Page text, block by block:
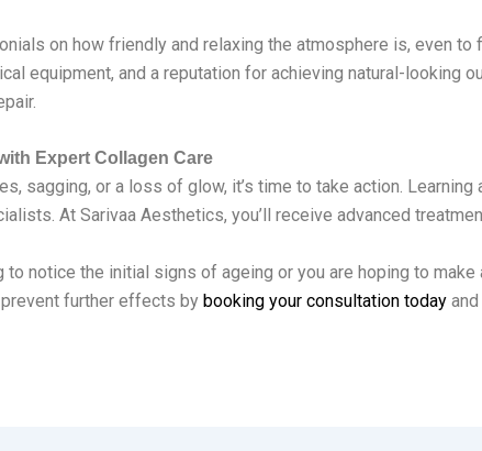
on how friendly and relaxing the atmosphere is, even to
equipment, and a reputation for achieving natural-looking
Expert Collagen Care
sagging, or a loss of glow, it’s time to take action.
At Sarivaa Aesthetics, you’ll receive advanced
notice the initial signs of ageing or you are hoping to
further effects by booking your consultation today